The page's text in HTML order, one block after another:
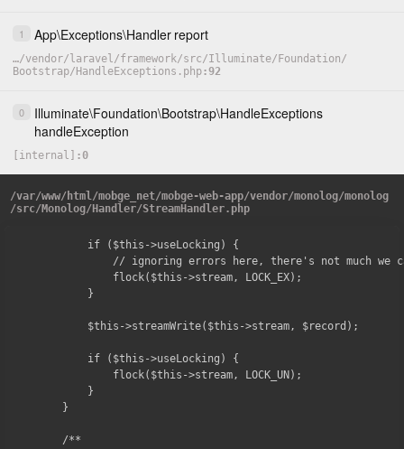
1 App\Exceptions\Handler report
…/vendor/ laravel/framework/src/Illuminate/ Foundation/
Bootstrap/ HandleExceptions.php 92
0 Illuminate\Foundation\Bootstrap\HandleExceptions
handleException
[internal] 0
/var/www/html/mobge_net/mobge-web-app/vendor/monolog/monolog
/src/Monolog/Handler/StreamHandler.php
        if ($this->useLocking) {
// ignoring errors here, there's not much we
            flock($this->stream, LOCK_EX);
        }
        $this->streamWrite($this->stream, $record);
        if ($this->useLocking) {
            flock($this->stream, LOCK_UN);
        }
    }
    /**